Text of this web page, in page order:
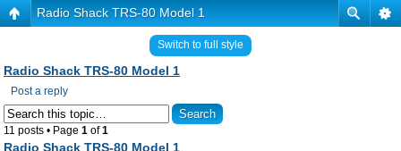
Radio Shack TRS-80 Model 1
Switch to full style
Radio Shack TRS-80 Model 1
Post a reply
11 posts • Page 1 of1
Radio Shack TRS-80 Model 1